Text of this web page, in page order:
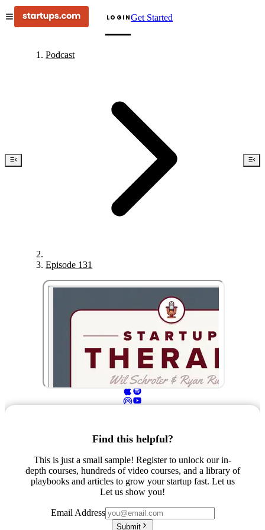
LOGINGet Started
Podcast
Episode 131
Find this helpful?
This is just a small sample! Register to unlock our in-
depth courses, hundreds of video courses, and a library of
playbooks and articles to grow your startup fast. Let us
Let us show you!
Email Address
Submit